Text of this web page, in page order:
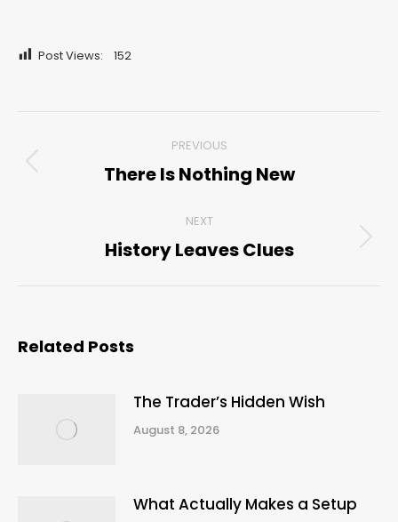
Post Views: 152
navigation
PREVIOUS
Previous
There Is Nothing New
NEXT
Next
History Leaves Clues
Related Posts
The Trader’s Hidden Wish
August 8, 2026
What Actually Makes a Setup